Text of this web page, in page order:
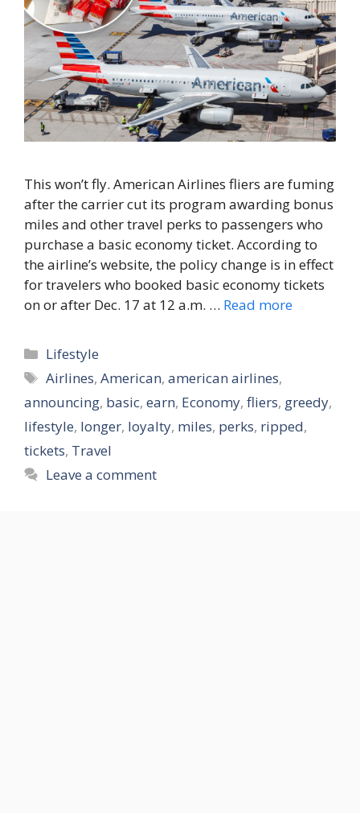
This won’t fly. American Airlines fliers are fuming
after the carrier cut its program awarding bonus
miles and other travel perks to passengers who
purchase a basic economy ticket. According to
the airline’s website, the policy change is in effect
for travelers who booked basic economy tickets
on or after Dec. 17 at 12 a.m. … Read more
Categories
Lifestyle
Tags
Airlines,American,american airlines,
announcing, basic, earn, Economy, fliers, greedy,
lifestyle, longer, loyalty, miles, perks, ripped,
tickets, Travel
Leave a comment